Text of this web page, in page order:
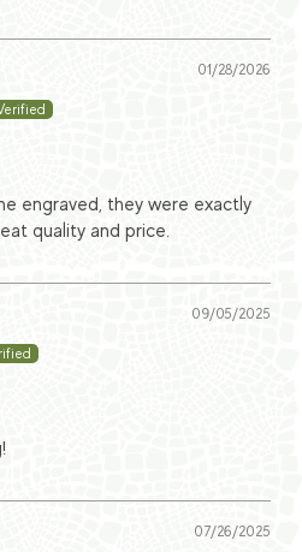
01/28/2026
engraved, they were exactly
quality and price.
09/05/2025
07/26/2025